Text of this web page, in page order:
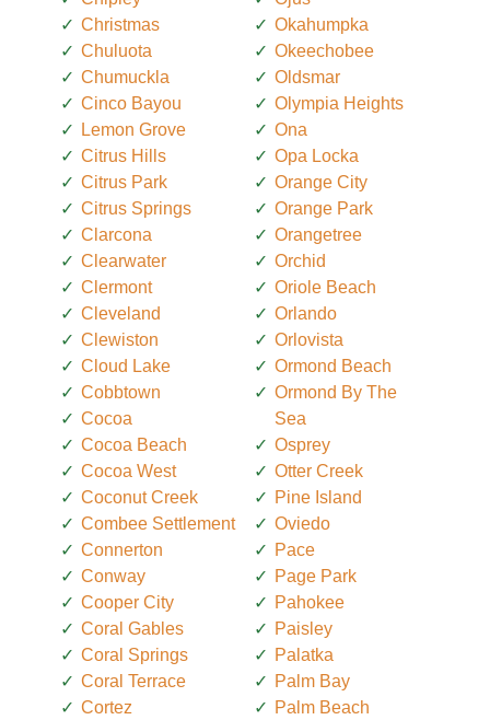
Christmas
Chuluota
Chumuckla
Cinco Bayou
Lemon Grove
Citrus Hills
Citrus Park
Citrus Springs
Clarcona
Clearwater
Clermont
Cleveland
Clewiston
Cloud Lake
Cobbtown
Cocoa
Cocoa Beach
Cocoa West
Coconut Creek
Combee Settlement
Connerton
Conway
Cooper City
Coral Gables
Coral Springs
Coral Terrace
Cortez
Okahumpka
Okeechobee
Oldsmar
Olympia Heights
Ona
Opa Locka
Orange City
Orange Park
Orangetree
Orchid
Oriole Beach
Orlando
Orlovista
Ormond Beach
Ormond By The
Sea
Osprey
Otter Creek
Pine Island
Oviedo
Pace
Page Park
Pahokee
Paisley
Palatka
Palm Bay
Palm Beach